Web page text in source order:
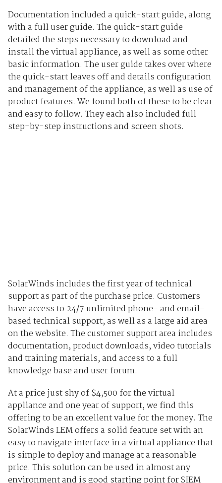
Documentation included a quick-start guide, along
with a full user guide. The quick-start guide
detailed the steps necessary to download and
install the virtual appliance, as well as some other
basic information. The user guide takes over where
the quick-start leaves off and details configuration
and management of the appliance, as well as use of
product features. We found both of these to be clear
and easy to follow. They each also included full
step-by-step instructions and screen shots.
SolarWinds includes the first year of technical
support as part of the purchase price. Customers
have access to 24/7 unlimited phone- and email-
based technical support, as well as a large aid area
on the website. The customer support area includes
documentation, product downloads, video tutorials
and training materials, and access to a full
knowledge base and user forum.
At a price just shy of $4,500 for the virtual
appliance and one year of support, we find this
offering to be an excellent value for the money. The
SolarWinds LEM offers a solid feature set with an
easy to navigate interface in a virtual appliance that
is simple to deploy and manage at a reasonable
price. This solution can be used in almost any